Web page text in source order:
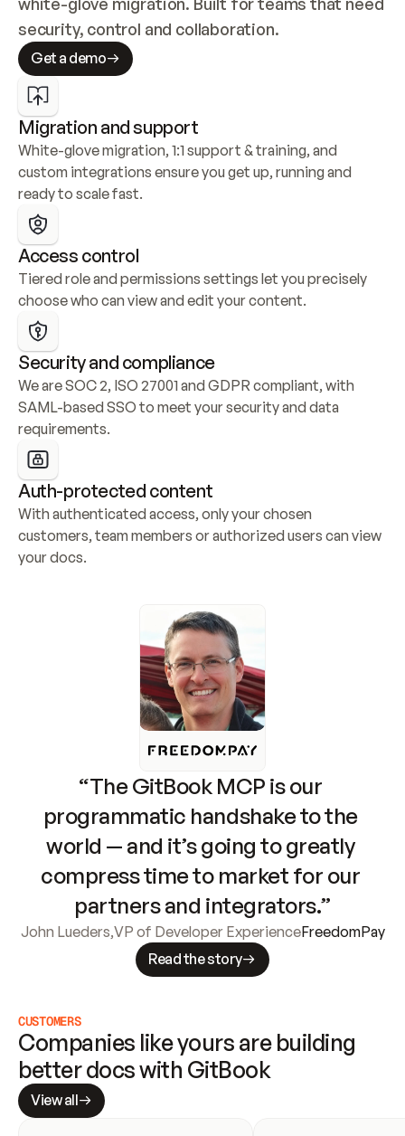
security, control and collaboration.
Get a demo
Migration and support
White-glove migration, 1:1 support & training, and
custom integrations ensure you get up, running and
ready to scale fast.
Access control
Tiered role and permissions settings let you precisely
choose who can view and edit your content.
Security and compliance
We are SOC 2, ISO 27001 and GDPR compliant, with
SAML-based SSO to meet your security and data
requirements.
Auth-protected content
With authenticated access, only your chosen
customers, team members or authorized users can view
your docs.
“The GitBook MCP is our
programmatic handshake to the
world — and it’s going to greatly
compress time to market for our
partners and integrators.”
John Lueders,VP of Developer ExperienceFreedomPay
Read the story
CUSTOMERS
Companies like yours are building
better docs with GitBook
View all